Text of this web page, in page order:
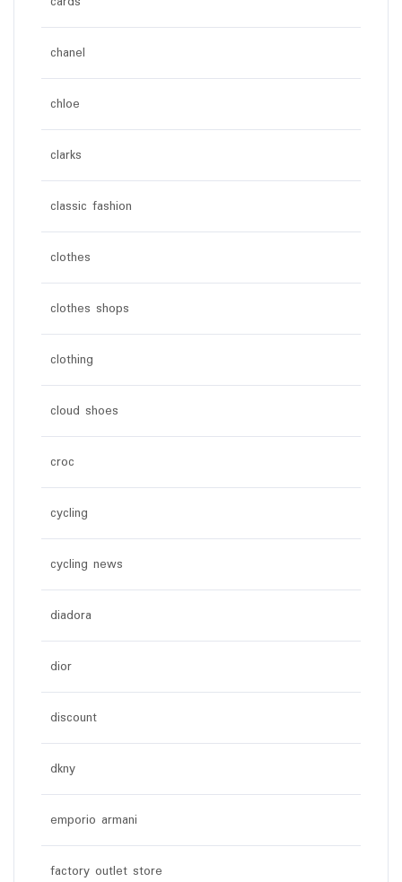
chanel
chloe
clarks
classic fashion
clothes
clothes shops
clothing
cloud shoes
croc
cycling
cycling news
diadora
dior
discount
dkny
emporio armani
factory outlet store